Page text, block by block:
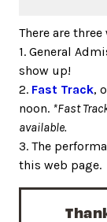
There are
1. General
show up!
2. Fast Track,
noon. *Fast
available.
3. The
this web page.